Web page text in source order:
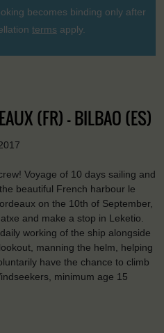
becomes binding only after
terms apply.
(FR) - BILBAO (ES)
Voyage of 10 days sailing and
beautiful French harbour le
on the 10th of September,
and make a stop in Leketio.
working of the ship alongside
manning the helm, helping
have the chance to climb
minimum age 15